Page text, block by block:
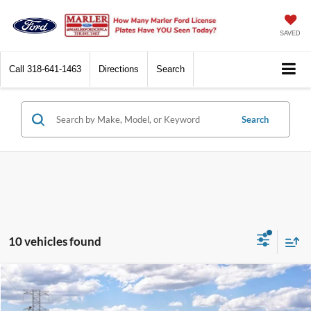
SAVED
Call 318-641-1463 Directions Search
Search
10 vehicles found
2026Ford F-150XLT $55,365
SALE PRICE
Compare Vehicle